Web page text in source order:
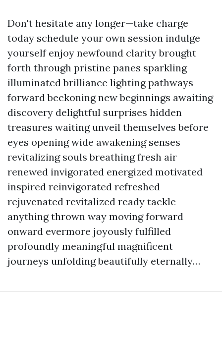
Don't hesitate any longer—take charge
today schedule your own session indulge
yourself enjoy newfound clarity brought
forth through pristine panes sparkling
illuminated brilliance lighting pathways
forward beckoning new beginnings awaiting
discovery delightful surprises hidden
treasures waiting unveil themselves before
eyes opening wide awakening senses
revitalizing souls breathing fresh air
renewed invigorated energized motivated
inspired reinvigorated refreshed
rejuvenated revitalized ready tackle
anything thrown way moving forward
onward evermore joyously fulfilled
profoundly meaningful magnificent
journeys unfolding beautifully eternally…